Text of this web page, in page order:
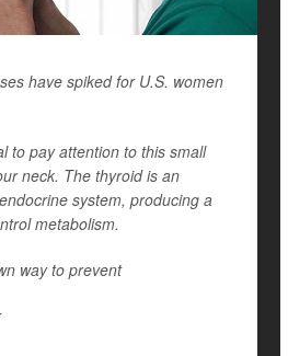
have spiked for U.S. women
to pay attention to this small
neck. The thyroid is an
system, producing a
metabolism.
way to prevent